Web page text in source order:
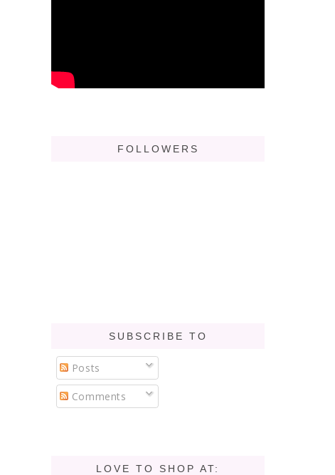
FOLLOWERS
SUBSCRIBE TO
Posts
Comments
LOVE TO SHOP AT: